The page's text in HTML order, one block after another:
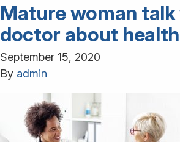
Mature woman
doctor about
September 15, 2020
By admin